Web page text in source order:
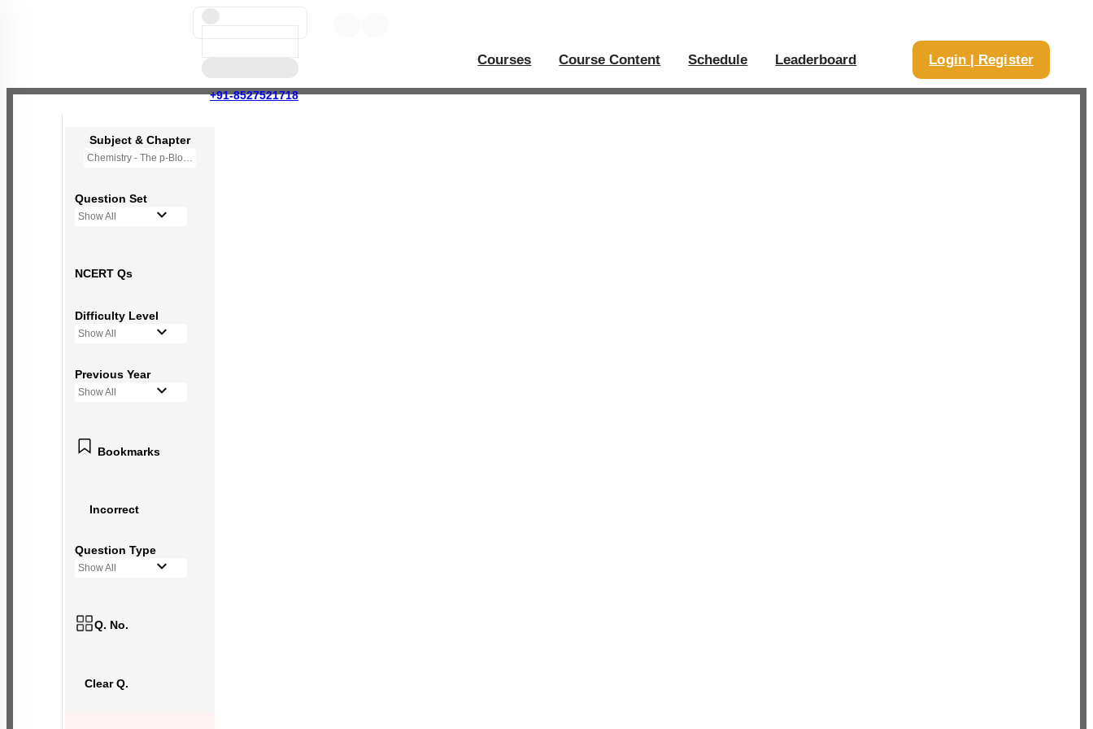
+91-8527521718
Courses Course Content Schedule Leaderboard Login | Register
Subject & Chapter
Chemistry - The p-Block Elements (XI)
Question Set
Show All
NCERT Qs
Difficulty Level
Show All
Previous Year
Show All
Bookmarks
Incorrect
Question Type
Show All
Q. No.
Clear Q.